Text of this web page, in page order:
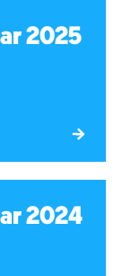
2025
2024